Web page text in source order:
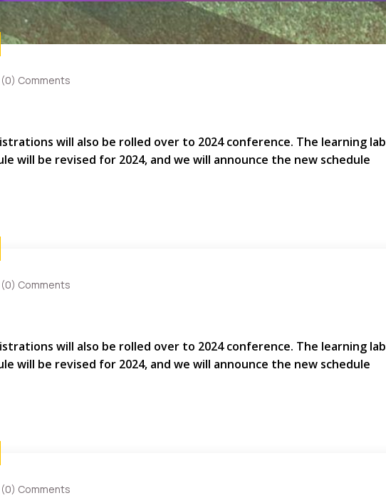
(0) Comments
will also be rolled over to 2024 conference. The learning lab
will be revised for 2024, and we will announce the new schedule
(0) Comments
will also be rolled over to 2024 conference. The learning lab
will be revised for 2024, and we will announce the new schedule
(0) Comments